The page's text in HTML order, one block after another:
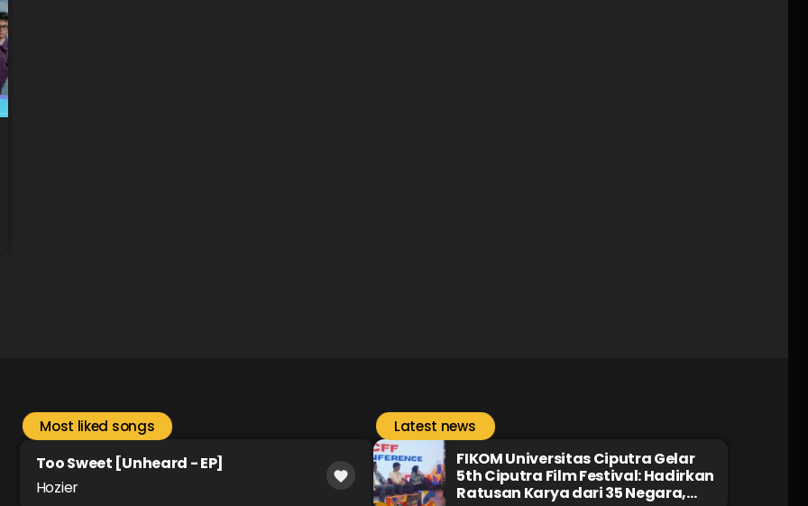
Most liked songs
Too Sweet [Unheard - EP]
Hozier
favorite
Latest news
FIKOM Universitas Ciputra Gelar
5th Ciputra Film Festival: Hadirkan
Ratusan Karya dari 35 Negara,